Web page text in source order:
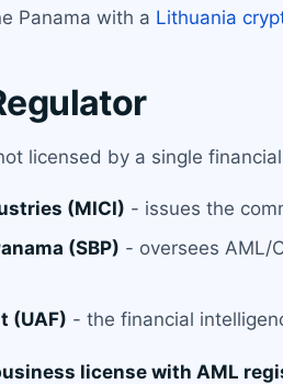
Panama with a Lithuania
licensed by a single
(MICI) - issues the
(SBP) - oversees AML/
(UAF) - the financial
license with AML